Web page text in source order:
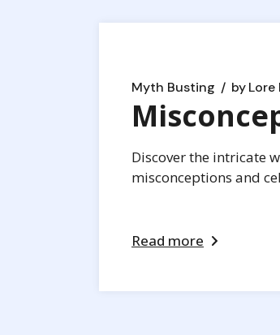
Myth Busting byLore
Discover the intricate
misconceptions and
Read more